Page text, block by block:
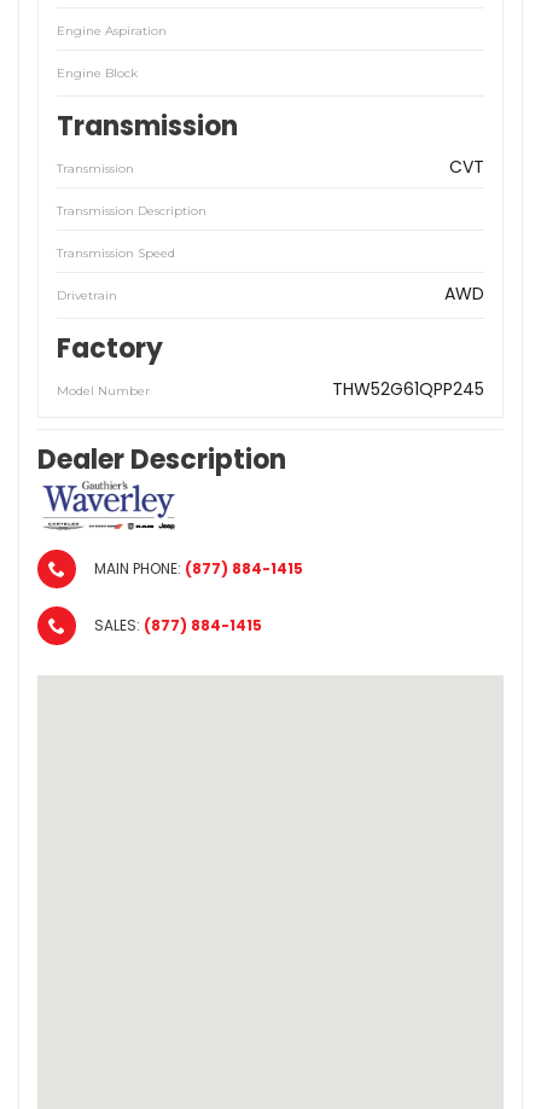
Engine Aspiration
Engine Block
Transmission
Transmission CVT
Transmission Description
Transmission Speed
Drivetrain AWD
Factory
Model Number THW52G61QPP245
Dealer Description
MAIN PHONE: (877) 884-1415
SALES: (877) 884-1415